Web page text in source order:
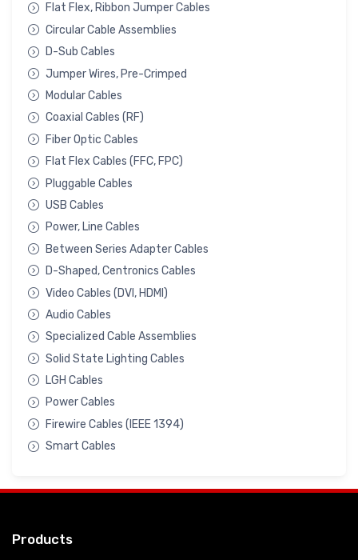
Flat Flex, Ribbon Jumper Cables
Circular Cable Assemblies
D-Sub Cables
Jumper Wires, Pre-Crimped
Modular Cables
Coaxial Cables (RF)
Fiber Optic Cables
Flat Flex Cables (FFC, FPC)
Pluggable Cables
USB Cables
Power, Line Cables
Between Series Adapter Cables
D-Shaped, Centronics Cables
Video Cables (DVI, HDMI)
Audio Cables
Specialized Cable Assemblies
Solid State Lighting Cables
LGH Cables
Power Cables
Firewire Cables (IEEE 1394)
Smart Cables
Products